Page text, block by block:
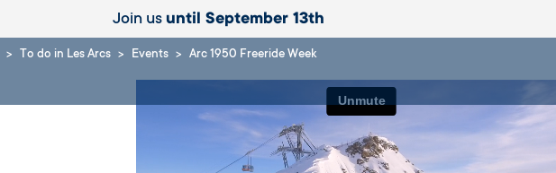
Join us until September 13th
To do in Les Arcs Events Arc 1950 Freeride Week